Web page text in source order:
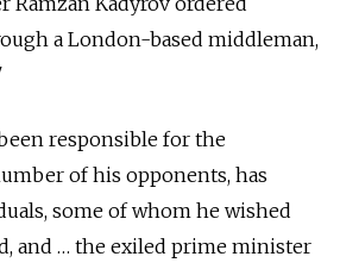
a London-based middleman,
responsible for the
of his opponents, has
some of whom he wished
and … the exiled prime minister